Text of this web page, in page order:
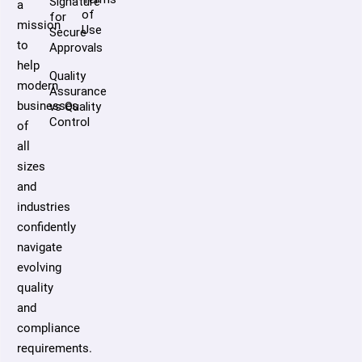
a
mission
to
help
modern
businesses
of
all
sizes
and
industries
confidently
navigate
evolving
quality
and
compliance
requirements.
for
Secure
Approvals
Quality
Assurance
vs Quality
Control
of
Use